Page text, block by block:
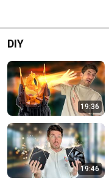
DIY
19:36
19:46